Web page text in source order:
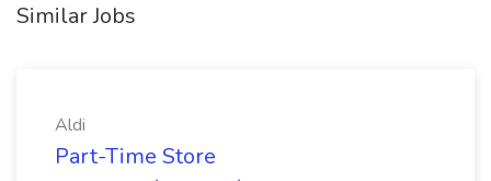
Similar Jobs
Aldi
Part-Time Store